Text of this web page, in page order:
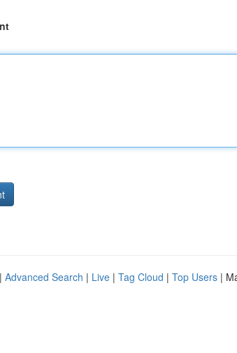
Advanced Search | Live | Tag Cloud | Top Users |